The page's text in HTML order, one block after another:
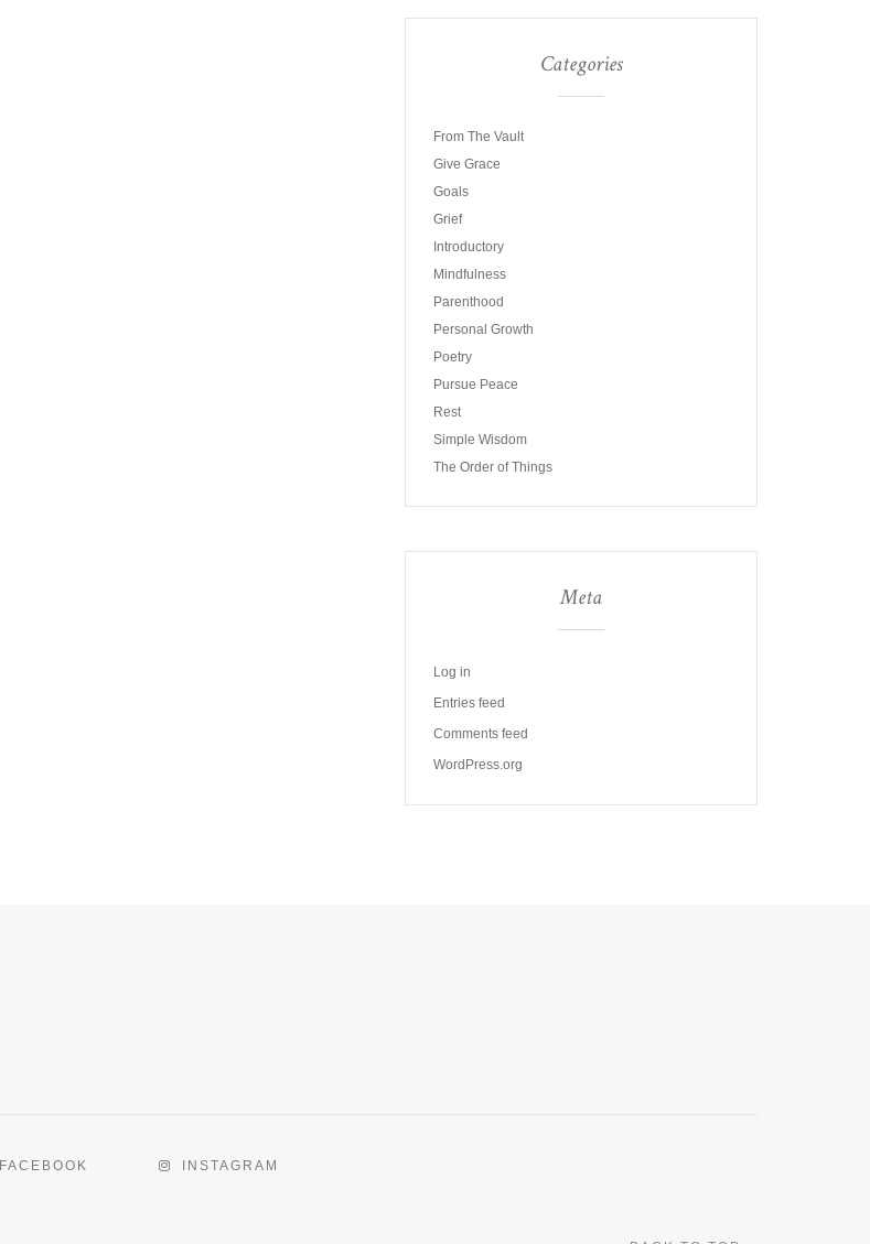
Categories
From The Vault
Give Grace
Goals
Grief
Introductory
Mindfulness
Parenthood
Personal Growth
Poetry
Pursue Peace
Rest
Simple Wisdom
The Order of Things
Meta
Log in
Entries feed
Comments feed
WordPress.org
FACEBOOK INSTAGRAM